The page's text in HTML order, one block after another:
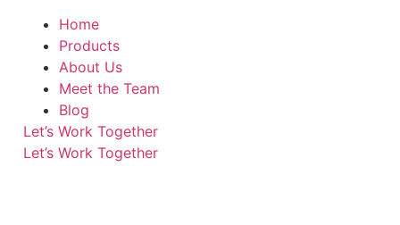
Home
Products
About Us
Meet the Team
Blog
Let’s Work Together
Let’s Work Together